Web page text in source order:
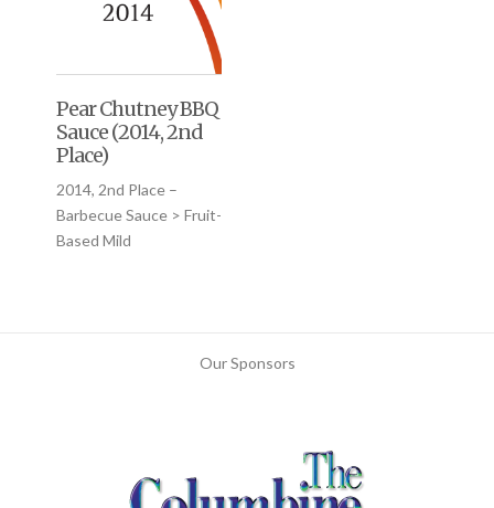
Pear Chutney BBQ
Sauce (2014, 2nd
Place)
2014, 2nd Place –
Barbecue Sauce > Fruit-
Based Mild
Our Sponsors